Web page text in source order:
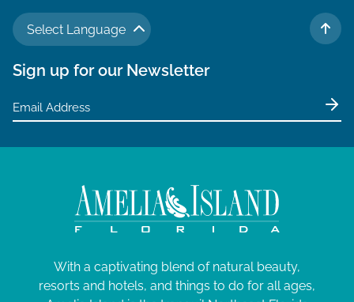
Select Language
TO
Sign up for our Newsletter
With a captivating blend of natural beauty,
resorts and hotels, and things to do for all ages,